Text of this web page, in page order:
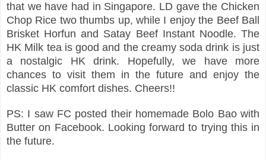
that we have had in Singapore. LD gave the Chicken
Chop Rice two thumbs up, while I enjoy the Beef Ball
Brisket Horfun and Satay Beef Instant Noodle. The
HK Milk tea is good and the creamy soda drink is just
a nostalgic HK drink. Hopefully, we have more
chances to visit them in the future and enjoy the
classic HK comfort dishes. Cheers!!
PS: I saw FC posted their homemade Bolo Bao with
Butter on Facebook. Looking forward to trying this in
the future.